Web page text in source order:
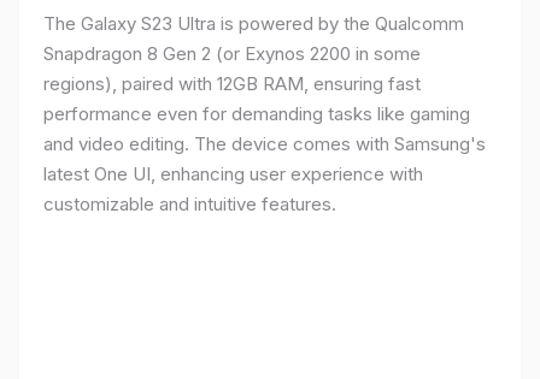
The Galaxy S23 Ultra is powered by the Qualcomm
Snapdragon 8 Gen 2 (or Exynos 2200 in some
regions), paired with 12GB RAM, ensuring fast
performance even for demanding tasks like gaming
and video editing. The device comes with Samsung's
latest One UI, enhancing user experience with
customizable and intuitive features.